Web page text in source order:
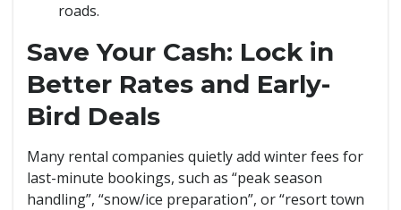
roads.
Save Your Cash: Lock in
Better Rates and Early-
Bird Deals
Many rental companies quietly add winter fees for
last-minute bookings, such as “peak season
handling”, “snow/ice preparation”, or “resort town